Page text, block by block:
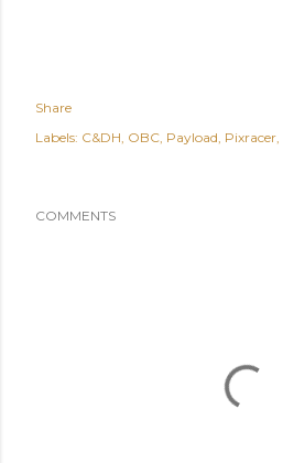
Share
Labels: C&DH OBC Payload Pixracer
COMMENTS